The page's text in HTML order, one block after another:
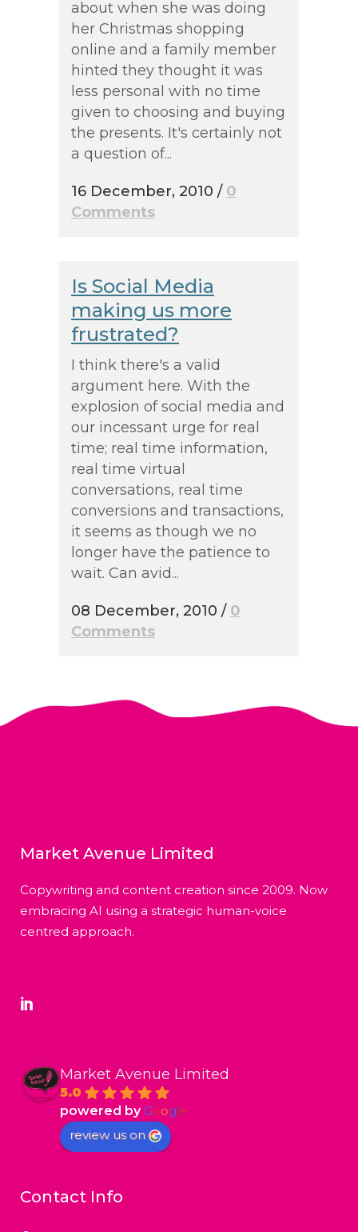
about when she was doing
her Christmas shopping
online and a family member
hinted they thought it was
less personal with no time
given to choosing and buying
the presents. It's certainly not
a question of...
16 December, 2010 / 0
Comments
Is Social Media
making us more
frustrated?
I think there's a valid
argument here. With the
explosion of social media and
our incessant urge for real
time; real time information,
real time virtual
conversations, real time
conversions and transactions,
it seems as though we no
longer have the patience to
wait. Can avid...
08 December, 2010 / 0
Comments
Market Avenue Limited
Copywriting and content creation since 2009. Now
embracing AI using a strategic human-voice
centred approach.
Market Avenue Limited
5.0
powered by Google
review us on
Contact Info